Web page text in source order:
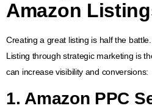
Amazon
Creating a great listing is half the
Listing through strategic marketing is
can increase visibility and conversions:
1.Amazon PPC